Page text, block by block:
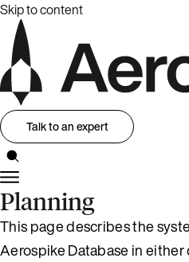
Skip to content
Talk to an expert
Planning
This page describes the
Aerospike Database in